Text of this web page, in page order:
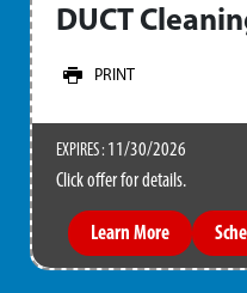
DUCT
PRINT
EXPIRES : 11/30/2026
Click offer for details.
Learn More